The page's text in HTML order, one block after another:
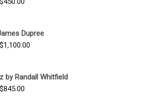
through
$450.00
Dupree
$1,100.00
through
by Randall Whitfield
$845.00